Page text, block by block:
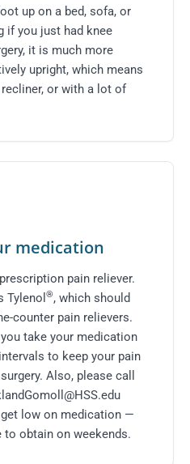
up on a bed, sofa, or
if you just had knee
it is much more
upright, which means
or with a lot of
medication
pain reliever.
®, which should
counter pain relievers.
take your medication
to keep your pain
Also, please call
low on medication —
obtain on weekends.